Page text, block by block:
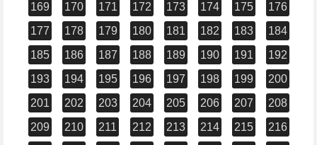
169
170 171 172 173 174 175
176
177
178 179 180 181 182 183
184
185
186 187 188 189 190 191
192
193
194 195 196 197 198 199
200
201
202 203 204 205 206 207
208
209
210 211 212 213 214 215
216